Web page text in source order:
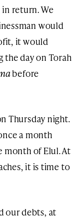
return. We
would
it would
the day on Torah
before
Thursday night.
a month
month of Elul. At
it is time to
our debts, at